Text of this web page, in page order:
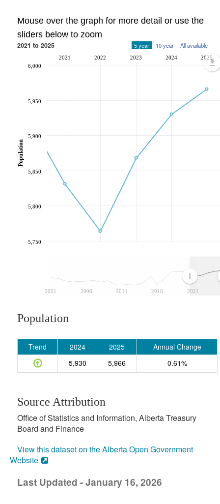
Mouse over the graph for more detail or use the
sliders below to zoom
2021 to 2025 5 year 10 year All available
2001 2006 2011 2016 2021
2021 2022 2023 2024 2025
5,750
5,800
5,850
5,900
5,950
6,000
Population
Population
Trend 2024 2025
Annual Change
5,930
5,966 0.61%
Source Attribution
Office of Statistics and Information, Alberta Treasury
Board and Finance
View this dataset on the Alberta Open Government
Website
Last Updated - January 16, 2026